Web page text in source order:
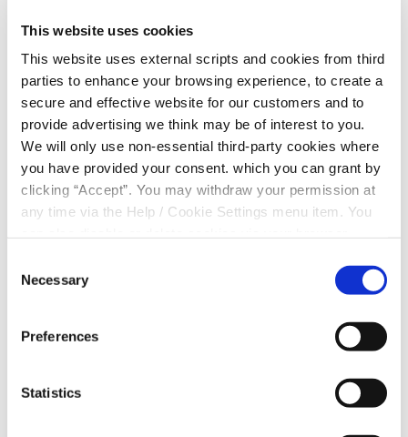
This website uses cookies
This website uses external scripts and cookies from third
parties to enhance your browsing experience, to create a
secure and effective website for our customers and to
provide advertising we think may be of interest to you.
We will only use non-essential third-party cookies where
you have provided your consent. which you can grant by
clicking “Accept”. You may withdraw your permission at
any time via the Help / Cookie Settings menu item. You
please read our
Selection
Necessary
Preferences
Statistics
Google Play Store.
This facility is open to all members who have
registered for Online Access.To register for
Online Access clickhere.